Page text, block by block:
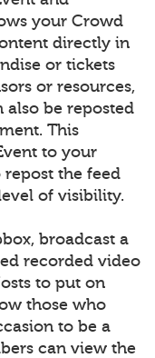
your Crowd
directly in
or tickets
or resources,
also be reposted
This
to your
the feed
of visibility.
broadcast a
recorded video
to put on
those who
to be a
can view the